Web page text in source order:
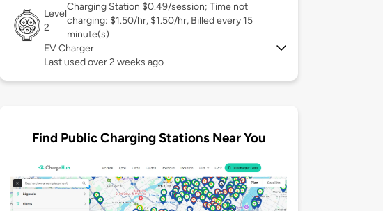
Level
2
Charging Station $0.49/session; Time not
charging: $1.50/hr, $1.50/hr, Billed every 15
minute(s)
EV Charger
Last used over 2 weeks ago
Find Public Charging Stations Near You